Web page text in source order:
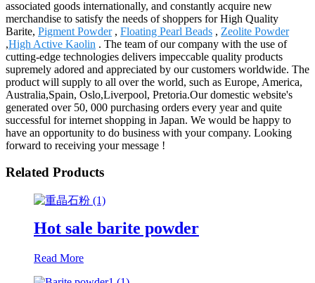
associated goods internationally, and constantly acquire new
merchandise to satisfy the needs of shoppers for High Quality
Barite, Pigment Powder, Floating Pearl Beads , Zeolite Powder
,High Active Kaolin . The team of our company with the use of
cutting-edge technologies delivers impeccable quality products
supremely adored and appreciated by our customers worldwide. The
product will supply to all over the world, such as Europe, America,
Australia,Spain, Oslo,Liverpool, Pretoria.Our domestic website's
generated over 50, 000 purchasing orders every year and quite
successful for internet shopping in Japan. We would be happy to
have an opportunity to do business with your company. Looking
forward to receiving your message !
Related Products
Hot sale barite powder
Read More